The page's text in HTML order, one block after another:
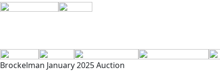
Brockelman January 2025 Auction